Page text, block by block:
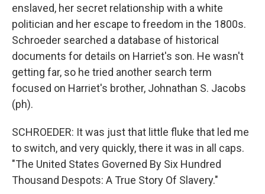
enslaved, her secret relationship with a white
politician and her escape to freedom in the 1800s.
Schroeder searched a database of historical
documents for details on Harriet's son. He wasn't
getting far, so he tried another search term
focused on Harriet's brother, Johnathan S. Jacobs
(ph).
SCHROEDER: It was just that little fluke that led me
to switch, and very quickly, there it was in all caps.
"The United States Governed By Six Hundred
Thousand Despots: A True Story Of Slavery."